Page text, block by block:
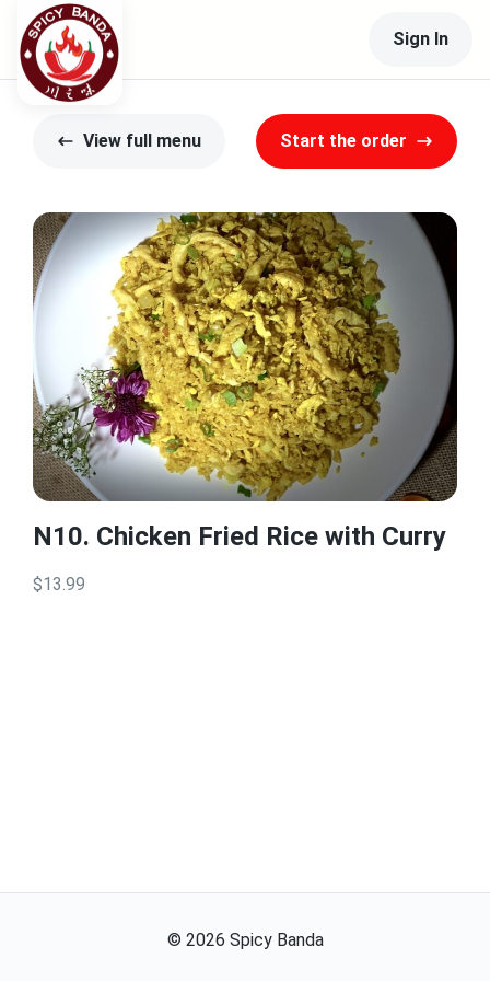
Sign In
View full menu Start the order
N10. Chicken Fried Rice with Curry
$13.99
© 2026 Spicy Banda